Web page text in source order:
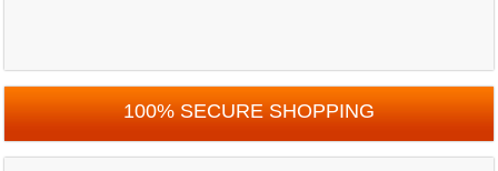
100% SECURE SHOPPING